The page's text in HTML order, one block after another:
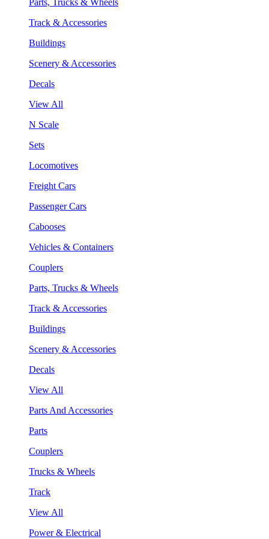
Track & Accessories
Buildings
Scenery & Accessories
Decals
View All
N Scale
Sets
Locomotives
Freight Cars
Passenger Cars
Cabooses
Vehicles & Containers
Couplers
Parts, Trucks & Wheels
Track & Accessories
Buildings
Scenery & Accessories
Decals
View All
Parts And Accessories
Parts
Couplers
Trucks & Wheels
Track
View All
Power & Electrical